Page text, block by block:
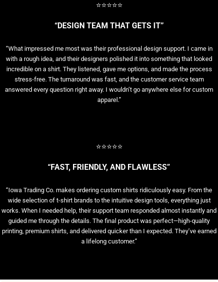
⭐⭐⭐⭐⭐
“DESIGN TEAM THAT GETS IT”
“What impressed me most was their professional design support. I came in
with a rough idea, and their designers polished it into something that looked
incredible on a shirt. They listened, gave me options, and made the process
stress-free. The turnaround was fast, and the customer service team
answered every question right away. I wouldn’t go anywhere else for custom
apparel.”
⭐⭐⭐⭐⭐
“FAST, FRIENDLY, AND FLAWLESS”
“Iowa Trading Co. makes ordering custom shirts ridiculously easy. From the
wide selection of t-shirt brands to the intuitive design tools, everything just
works. When I needed help, their support team responded almost instantly and
guided me through the details. The final product was perfect—high-quality
printing, premium shirts, and delivered quicker than I expected. They’ve earned
a lifelong customer.”